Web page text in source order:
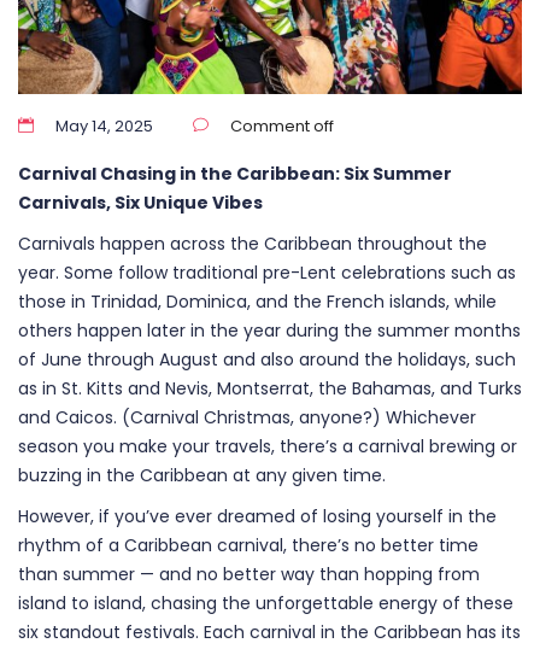
May 14, 2025 Comment off
Carnival Chasing in the Caribbean: Six Summer
Carnivals, Six Unique Vibes
Carnivals happen across the Caribbean throughout the
year. Some follow traditional pre-Lent celebrations such as
those in Trinidad, Dominica, and the French islands, while
others happen later in the year during the summer months
of June through August and also around the holidays, such
as in St. Kitts and Nevis, Montserrat, the Bahamas, and Turks
and Caicos. (Carnival Christmas, anyone?) Whichever
season you make your travels, there’s a carnival brewing or
buzzing in the Caribbean at any given time.
However, if you’ve ever dreamed of losing yourself in the
rhythm of a Caribbean carnival, there’s no better time
than summer — and no better way than hopping from
island to island, chasing the unforgettable energy of these
six standout festivals. Each carnival in the Caribbean has its